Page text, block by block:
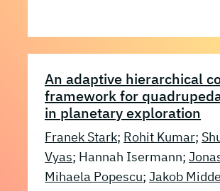
An adaptive hierarchical
framework for
in planetary exploration
Franek Stark; Rohit Kumar;
Vyas; Hannah Isermann;
Mihaela Popescu; Jakob